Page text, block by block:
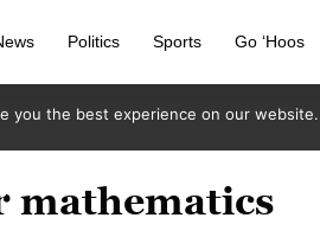
Politics Sports Go ‘Hoos
mathematics
you the best experience on our